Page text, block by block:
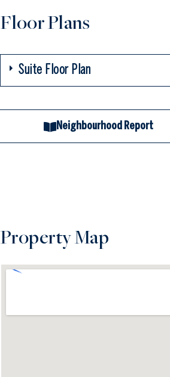
Floor Plans
Suite Floor Plan
Neighbourhood Report
Property Map